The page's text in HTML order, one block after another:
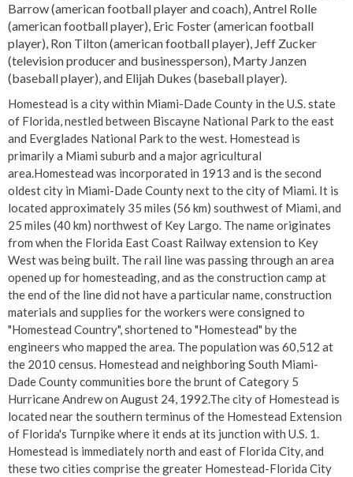
Barrow (american football player and coach), Antrel Rolle
(american football player), Eric Foster (american football
player), Ron Tilton (american football player), Jeff Zucker
(television producer and businessperson), Marty Janzen
(baseball player), and Elijah Dukes (baseball player).
Homestead is a city within Miami-Dade County in the U.S. state
of Florida, nestled between Biscayne National Park to the east
and Everglades National Park to the west. Homestead is
primarily a Miami suburb and a major agricultural
area.Homestead was incorporated in 1913 and is the second
oldest city in Miami-Dade County next to the city of Miami. It is
located approximately 35 miles (56 km) southwest of Miami, and
25 miles (40 km) northwest of Key Largo. The name originates
from when the Florida East Coast Railway extension to Key
West was being built. The rail line was passing through an area
opened up for homesteading, and as the construction camp at
the end of the line did not have a particular name, construction
materials and supplies for the workers were consigned to
"Homestead Country", shortened to "Homestead" by the
engineers who mapped the area. The population was 60,512 at
the 2010 census. Homestead and neighboring South Miami-
Dade County communities bore the brunt of Category 5
Hurricane Andrew on August 24, 1992.The city of Homestead is
located near the southern terminus of the Homestead Extension
of Florida's Turnpike where it ends at its junction with U.S. 1.
Homestead is immediately north and east of Florida City, and
these two cities comprise the greater Homestead-Florida City